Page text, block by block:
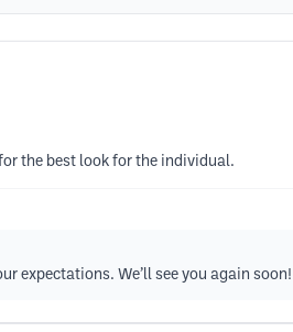
the best look for the individual.
expectations. We’ll see you again soon!